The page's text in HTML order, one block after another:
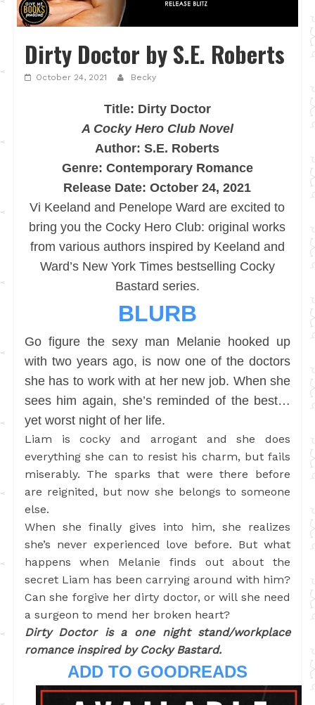
Dirty Doctor by S.E. Roberts
October 24, 2021 Becky
Title: Dirty Doctor
A Cocky Hero Club Novel
Author: S.E. Roberts
Genre: Contemporary Romance
Release Date: October 24, 2021
Vi Keeland and Penelope Ward are excited to
bring you the Cocky Hero Club: original works
from various authors inspired by Keeland and
Ward’s New York Times bestselling Cocky
Bastard series.
BLURB
Go figure the sexy man Melanie hooked up
with two years ago, is now one of the doctors
she has to work with at her new job. When she
sees him again, she’s reminded of the best…
yet worst night of her life.
Liam is cocky and arrogant and she does
everything she can to resist his charm, but fails
miserably. The sparks that were there before
are reignited, but now she belongs to someone
else.
When she finally gives into him, she realizes
she’s never experienced love before. But what
happens when Melanie finds out about the
secret Liam has been carrying around with him?
Can she forgive her dirty doctor, or will she need
a surgeon to mend her broken heart?
Dirty Doctor is a one night stand/workplace
romance inspired by Cocky Bastard.
ADD TO GOODREADS